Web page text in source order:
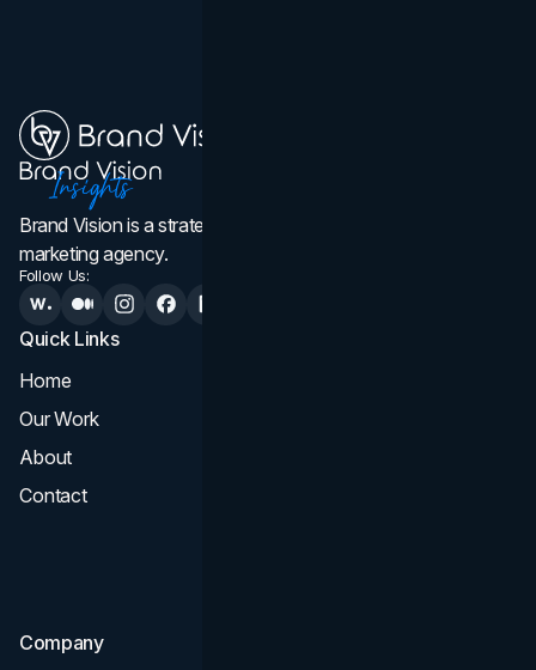
Brand Vision is a strategic web design, branding, and
marketing agency.
Follow Us:
Quick Links
Home
Our Work
About
Contact
Company